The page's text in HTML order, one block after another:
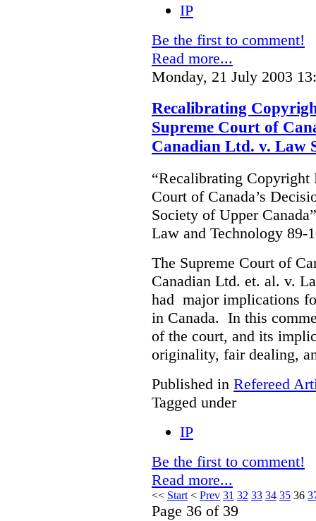
IP
Be the first to comment!
Read more...
Monday, 21 July 2003
Recalibrating
Supreme Court of
Canadian Ltd. v. Law
“Recalibrating
Court of Canada’s
Society of Upper
Law and Technology
The Supreme Court of
Canadian Ltd. et. al. v.
had major implications
in Canada. In this
of the court, and its
originality, fair dealing,
Published in Refereed
Tagged under
IP
Be the first to comment!
Read more...
<< Start < Prev 31 32 33 34 35 36
Page 36 of 39